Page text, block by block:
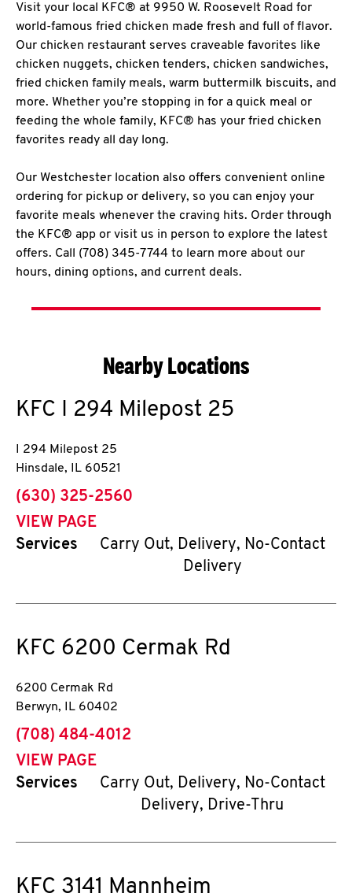
Visit your local KFC® at 9950 W. Roosevelt Road for
world-famous fried chicken made fresh and full of flavor.
Our chicken restaurant serves craveable favorites like
chicken nuggets, chicken tenders, chicken sandwiches,
fried chicken family meals, warm buttermilk biscuits, and
more. Whether you’re stopping in for a quick meal or
feeding the whole family, KFC® has your fried chicken
favorites ready all day long.
Our Westchester location also offers convenient online
ordering for pickup or delivery, so you can enjoy your
favorite meals whenever the craving hits. Order through
the KFC® app or visit us in person to explore the latest
offers. Call (708) 345-7744 to learn more about our
hours, dining options, and current deals.
Nearby Locations
KFC I 294 Milepost 25
I 294 Milepost 25
Hinsdale, IL 60521
phone
(630) 325-2560
VIEW PAGE
Services
Carry Out, Delivery, No-Contact
Delivery
KFC 6200 Cermak Rd
6200 Cermak Rd
Berwyn, IL 60402
phone
(708) 484-4012
VIEW PAGE
Services
Carry Out, Delivery, No-Contact
Delivery, Drive-Thru
KFC 3141 Mannheim